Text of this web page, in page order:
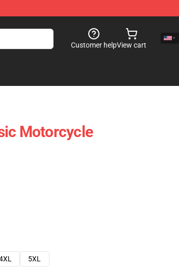
Customer helpView cart
Motorcycle
5XL